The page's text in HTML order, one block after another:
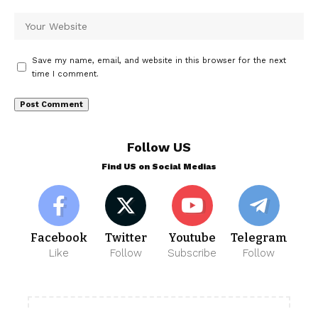
Save my name, email, and website in this browser for the next
time I comment.
Follow US
Find US on Social Medias
Facebook
Like
Twitter
Follow
Youtube
Subscribe
Telegram
Follow